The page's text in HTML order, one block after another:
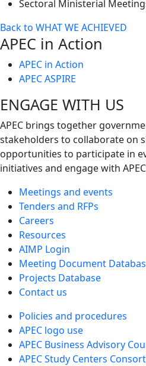
Sectoral Ministerial
Back to WHAT WE ACHIEVED
APEC in Action
APEC in Action
APEC ASPIRE
ENGAGE WITH US
APEC brings together
stakeholders to collaborate on
opportunities to participate in
initiatives and engage with
Meetings and events
Tenders and RFPs
Careers
Resources
AIMP Login
Meeting Document
Projects Database
Contact us
Policies and procedures
APEC logo use
APEC Business Advisory
APEC Study Centers